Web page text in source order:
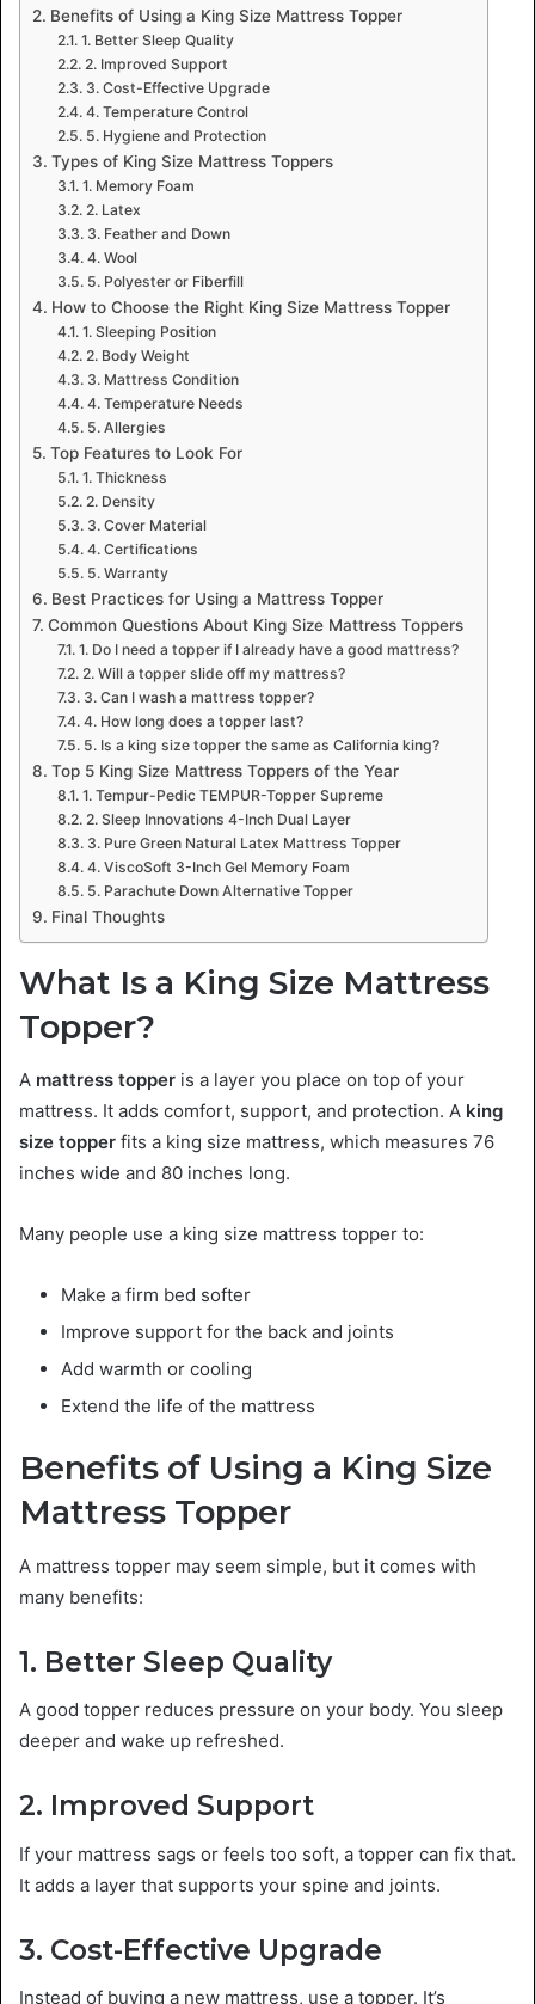
Benefits of Using a King Size Mattress Topper
1. Better Sleep Quality
2. Improved Support
3. Cost-Effective Upgrade
4. Temperature Control
5. Hygiene and Protection
Types of King Size Mattress Toppers
1. Memory Foam
2. Latex
3. Feather and Down
4. Wool
5. Polyester or Fiberfill
How to Choose the Right King Size Mattress Topper
1. Sleeping Position
2. Body Weight
3. Mattress Condition
4. Temperature Needs
5. Allergies
Top Features to Look For
1. Thickness
2. Density
3. Cover Material
4. Certifications
5. Warranty
Best Practices for Using a Mattress Topper
Common Questions About King Size Mattress Toppers
1. Do I need a topper if I already have a good mattress?
2. Will a topper slide off my mattress?
3. Can I wash a mattress topper?
4. How long does a topper last?
5. Is a king size topper the same as California king?
Top 5 King Size Mattress Toppers of the Year
1. Tempur-Pedic TEMPUR-Topper Supreme
2. Sleep Innovations 4-Inch Dual Layer
3. Pure Green Natural Latex Mattress Topper
4. ViscoSoft 3-Inch Gel Memory Foam
5. Parachute Down Alternative Topper
Final Thoughts
What Is a King Size Mattress
Topper?
A mattress topper is a layer you place on top of your
mattress. It adds comfort, support, and protection. A king
size topper fits a king size mattress, which measures 76
inches wide and 80 inches long.
Many people use a king size mattress topper to:
Make a firm bed softer
Improve support for the back and joints
Add warmth or cooling
Extend the life of the mattress
Benefits of Using a King Size
Mattress Topper
A mattress topper may seem simple, but it comes with
many benefits:
1. Better Sleep Quality
A good topper reduces pressure on your body. You sleep
deeper and wake up refreshed.
2. Improved Support
If your mattress sags or feels too soft, a topper can fix that.
It adds a layer that supports your spine and joints.
3. Cost-Effective Upgrade
Instead of buying a new mattress, use a topper. It’s